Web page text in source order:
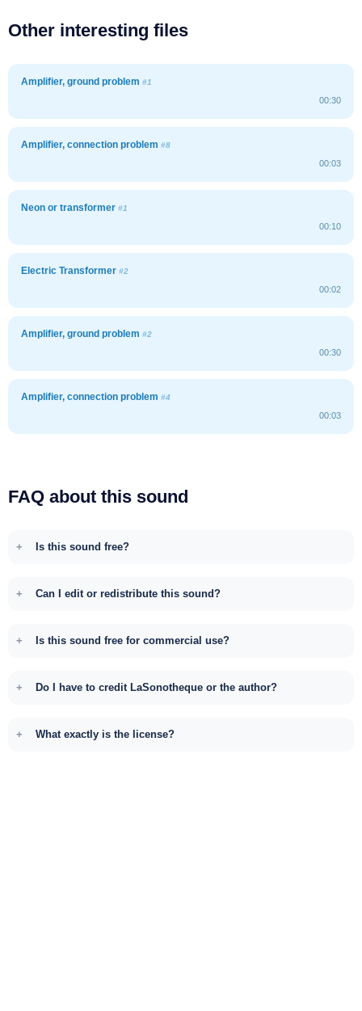
Other interesting files
Amplifier, ground problem #1
00:30
Amplifier, connection problem #8
00:03
Neon or transformer #1
00:10
Electric Transformer #2
00:02
Amplifier, ground problem #2
00:30
Amplifier, connection problem #4
00:03
FAQ about this sound
Is this sound free?
Can I edit or redistribute this sound?
Is this sound free for commercial use?
Do I have to credit LaSonotheque or the author?
What exactly is the license?